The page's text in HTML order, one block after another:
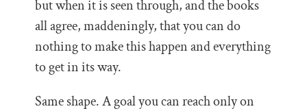
but when it is seen through, and the books
all agree, maddeningly, that you can do
nothing to make this happen and everything
to get in its way.
Same shape. A goal you can reach only on